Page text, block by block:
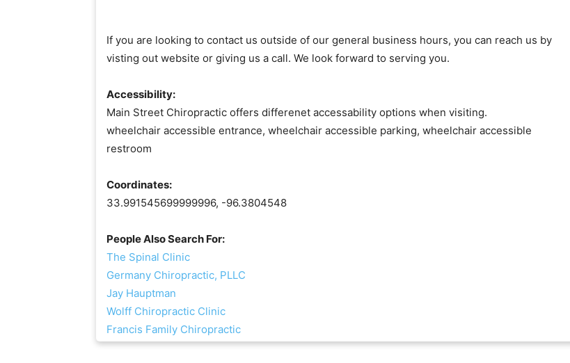
If you are looking to contact us outside of our general business hours, you can reach us by
visting out website or giving us a call. We look forward to serving you.
Accessibility:
Main Street Chiropractic offers differenet accessability options when visiting.
wheelchair accessible entrance, wheelchair accessible parking, wheelchair accessible
restroom
Coordinates:
33.991545699999996, -96.3804548
People Also Search For:
The Spinal Clinic
Germany Chiropractic, PLLC
Jay Hauptman
Wolff Chiropractic Clinic
Francis Family Chiropractic